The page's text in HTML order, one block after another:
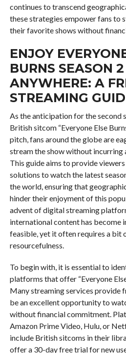
continues to transcend
these strategies empower fans to
their favorite shows without
ENJOY
BURNS SEASON
ANYWHERE: A
STREAMING
As the anticipation for the second
British sitcom “Everyone Else
pitch, fans around the globe are
stream the show without incurring
This guide aims to provide
solutions to watch the latest
the world, ensuring that
hinder their enjoyment of this
advent of digital streaming
international content has become
feasible, yet it often requires a bit
resourcefulness.
To begin with, it is essential to
platforms that offer “Everyone
Many streaming services provide
be an excellent opportunity to
without financial commitment.
Amazon Prime Video, Hulu, or
include British sitcoms in their
offer a 30-day free trial for new